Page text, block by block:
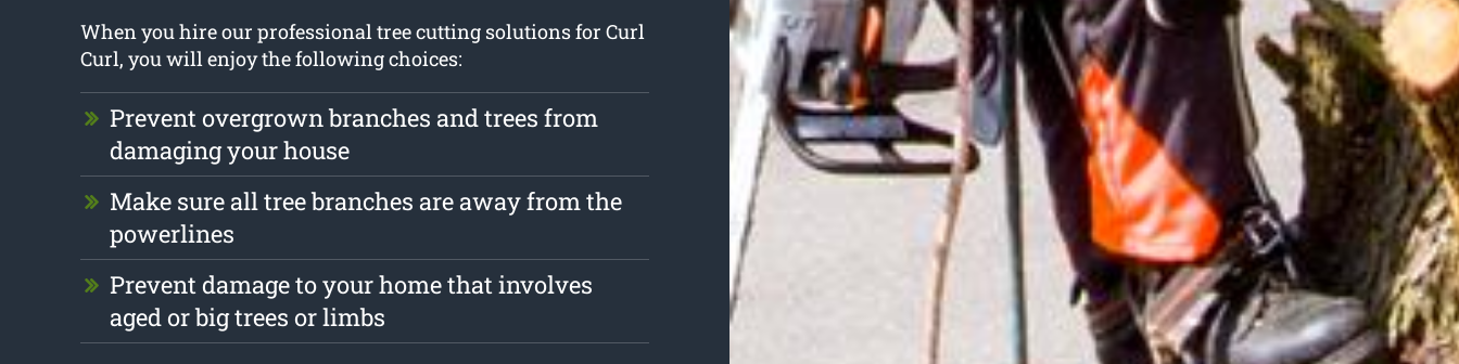
When you hire our professional tree cutting solutions for Curl
Curl, you will enjoy the following choices:
Prevent overgrown branches and trees from
damaging your house
Make sure all tree branches are away from the
powerlines
Prevent damage to your home that involves
aged or big trees or limbs